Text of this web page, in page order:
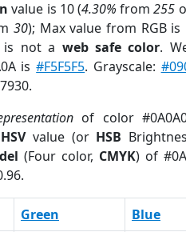
value is 10 (4.30% from255
30); Max value from RGB
not a web safe color.
is#F5F5F5. Grayscale:
of color
HSVvalue (or HSB
(Four color, CMYK) of
Green Blue